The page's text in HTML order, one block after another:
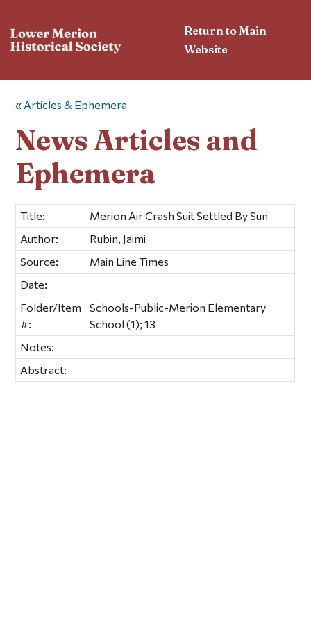
Return to Main
Website
« Articles & Ephemera
News Articles and
Ephemera
Title:
Merion Air Crash Suit Settled By Sun
Author:
Rubin, Jaimi
Source:
Main Line Times
Date:
Folder/Item
#:
Schools-Public-Merion Elementary
School (1); 13
Notes:
Abstract: